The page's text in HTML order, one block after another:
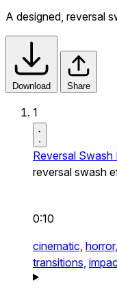
A designed, reversal
Download Share
1
Reversal Swash
reversal swash
0:10
cinematic, horror,
transitions,